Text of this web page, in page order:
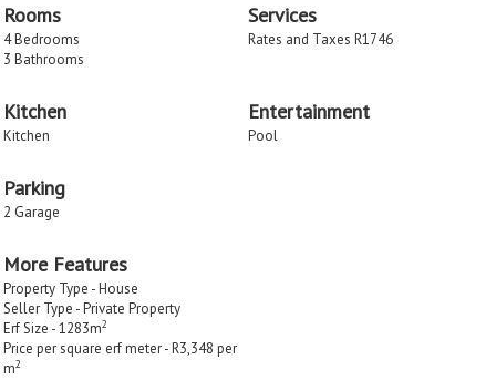
Rooms
4 Bedrooms
3 Bathrooms
Services
Rates and Taxes R1746
Kitchen
Kitchen
Entertainment
Pool
Parking
2 Garage
More Features
Property Type - House
Seller Type - Private Property
Erf Size - 1283m2
Price per square erf meter - R3,348 per
m2